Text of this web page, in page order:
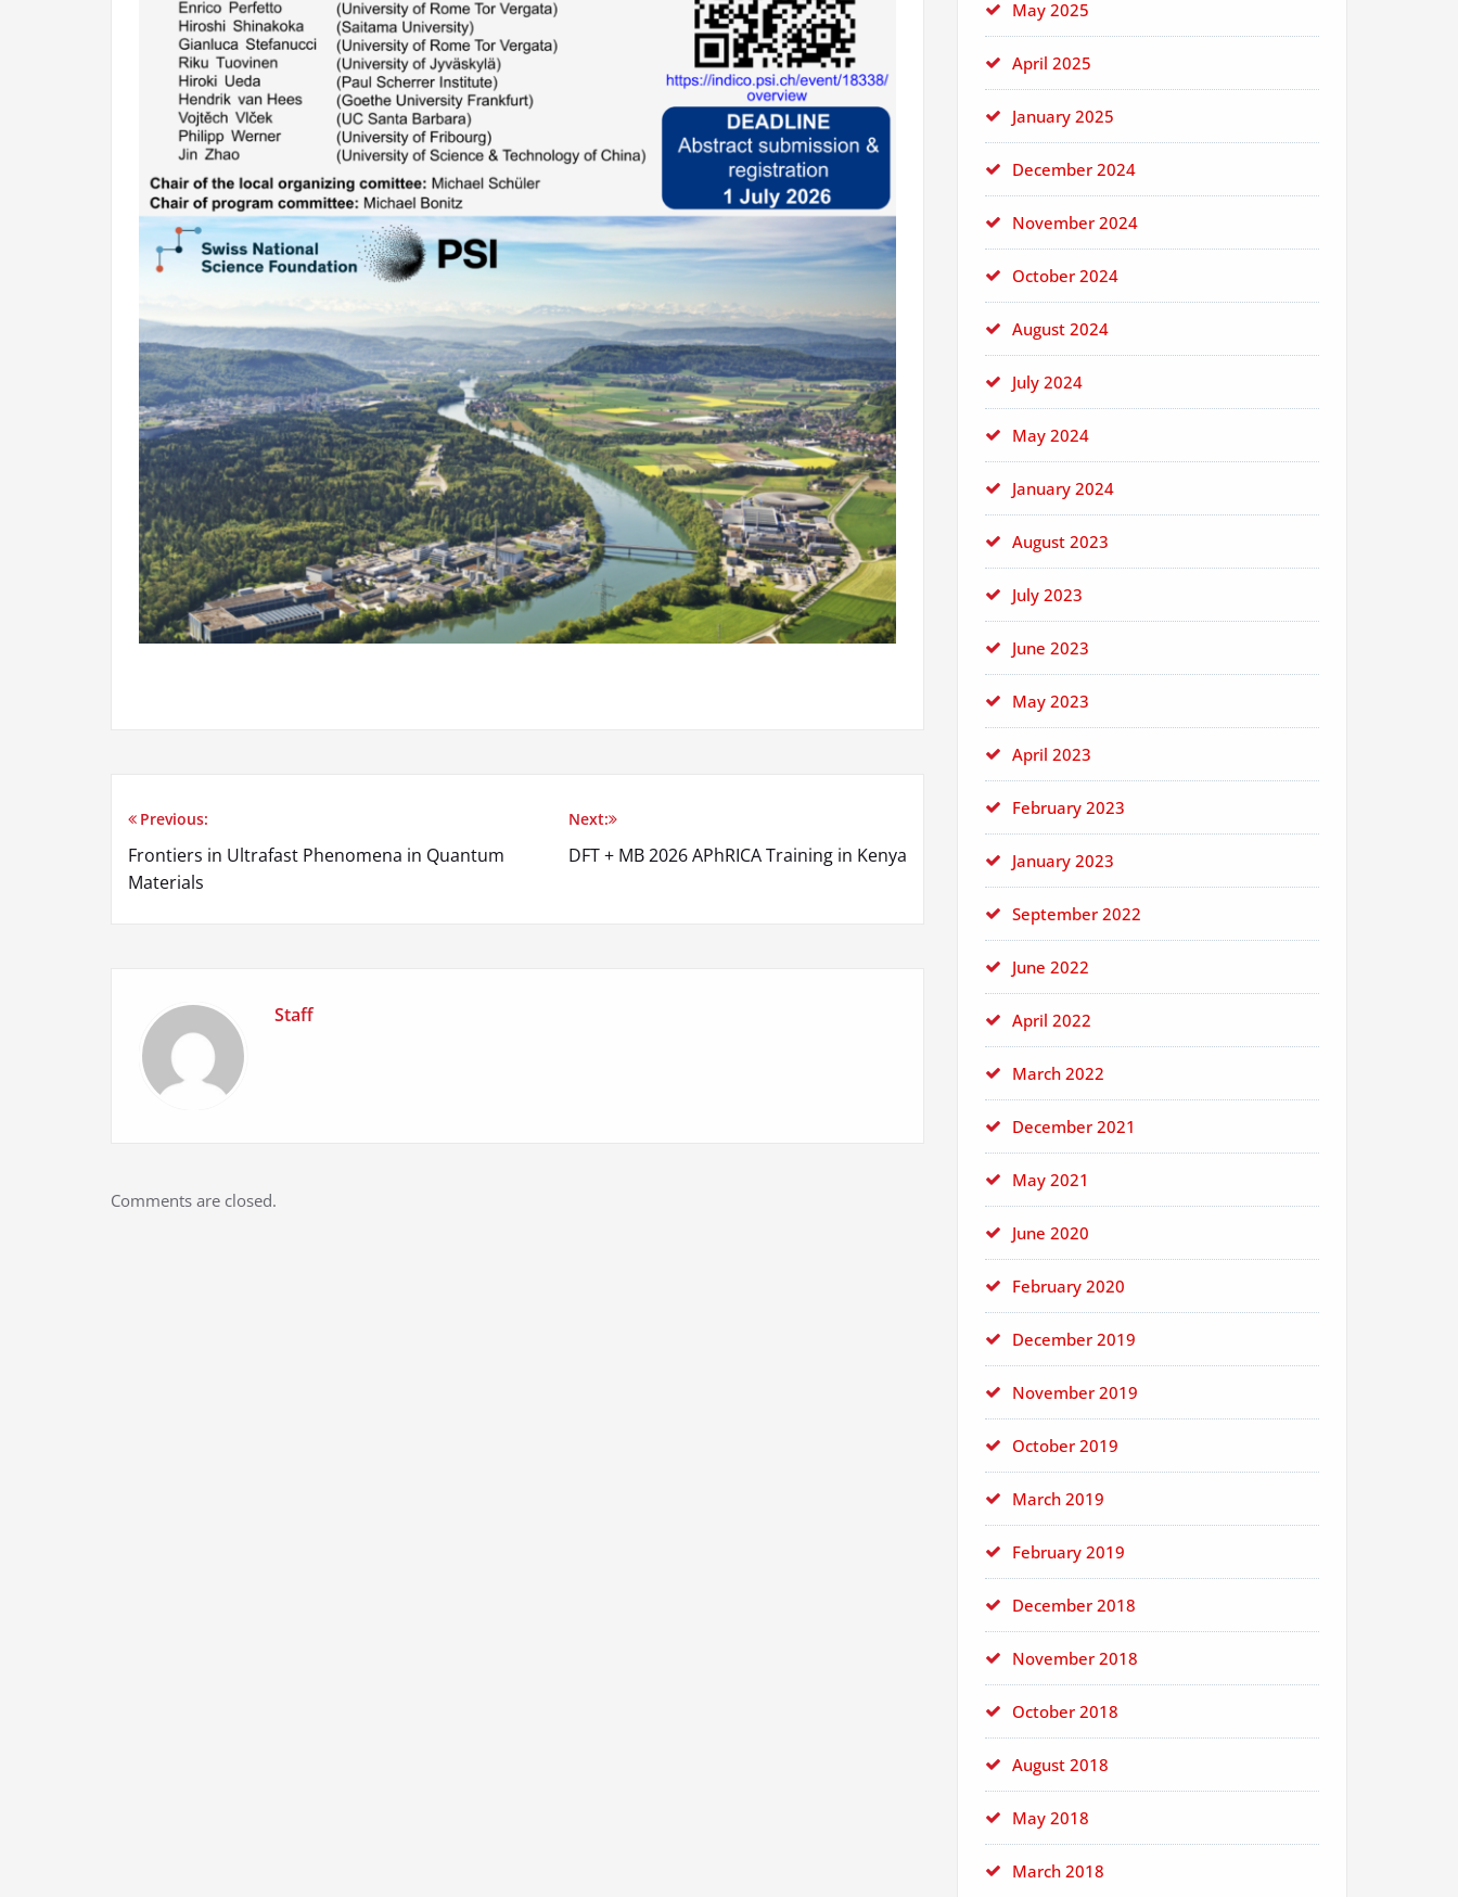
Previous:
Frontiers in Ultrafast Phenomena in Quantum
Materials
Next:
DFT + MB 2026 APhRICA Training in Kenya
Staff
Comments are closed.
May 2025
April 2025
January 2025
December 2024
November 2024
October 2024
August 2024
July 2024
May 2024
January 2024
August 2023
July 2023
June 2023
May 2023
April 2023
February 2023
January 2023
September 2022
June 2022
April 2022
March 2022
December 2021
May 2021
June 2020
February 2020
December 2019
November 2019
October 2019
March 2019
February 2019
December 2018
November 2018
October 2018
August 2018
May 2018
March 2018